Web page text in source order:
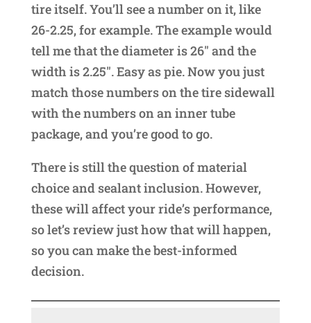
tire itself. You’ll see a number on it, like
26-2.25, for example. The example would
tell me that the diameter is 26″ and the
width is 2.25″. Easy as pie. Now you just
match those numbers on the tire sidewall
with the numbers on an inner tube
package, and you’re good to go.
There is still the question of material
choice and sealant inclusion. However,
these will affect your ride’s performance,
so let’s review just how that will happen,
so you can make the best-informed
decision.